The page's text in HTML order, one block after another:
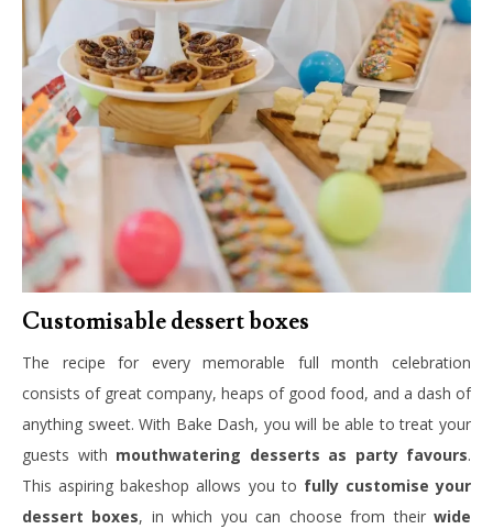
Customisable dessert boxes
The recipe for every memorable full month celebration
consists of great company, heaps of good food, and a dash of
anything sweet. With Bake Dash, you will be able to treat your
guests with mouthwatering desserts as party favours.
This aspiring bakeshop allows you to fully customise your
dessert boxes, in which you can choose from theirwide